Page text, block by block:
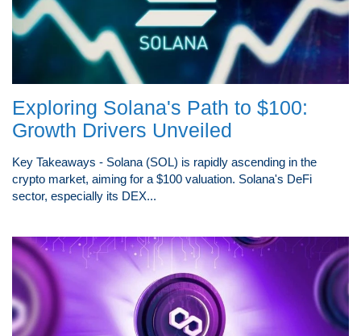
Exploring Solana's Path to $100:
Growth Drivers Unveiled
Key Takeaways - Solana (SOL) is rapidly ascending in the
crypto market, aiming for a $100 valuation. Solana's DeFi
sector, especially its DEX...